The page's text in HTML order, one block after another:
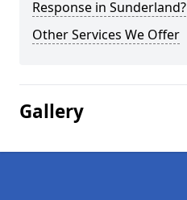
Response in Sunderland?
Other Services We Offer
Gallery